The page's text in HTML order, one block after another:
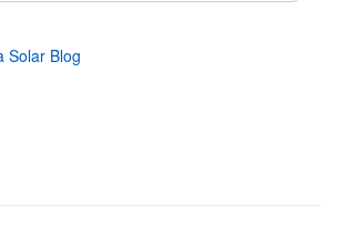
Solar Blog